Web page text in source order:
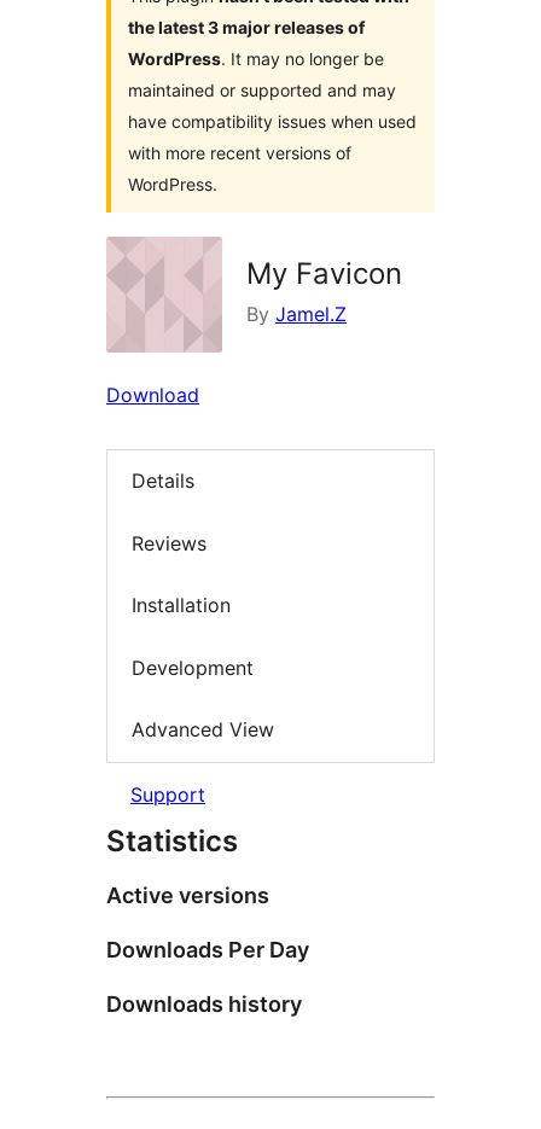
the latest 3 major releases of
WordPress. It may no longer be
maintained or supported and may
have compatibility issues when used
with more recent versions of
WordPress.
My Favicon
By Jamel.Z
Download
Details
Reviews
Installation
Development
Advanced View
Support
Statistics
Active versions
Downloads Per Day
Downloads history